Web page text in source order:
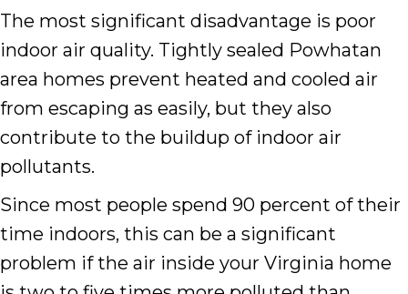
The most significant disadvantage is poor
indoor air quality. Tightly sealed Powhatan
area homes prevent heated and cooled air
from escaping as easily, but they also
contribute to the buildup of indoor air
pollutants.
Since most people spend 90 percent of their
time indoors, this can be a significant
problem if the air inside your Virginia home